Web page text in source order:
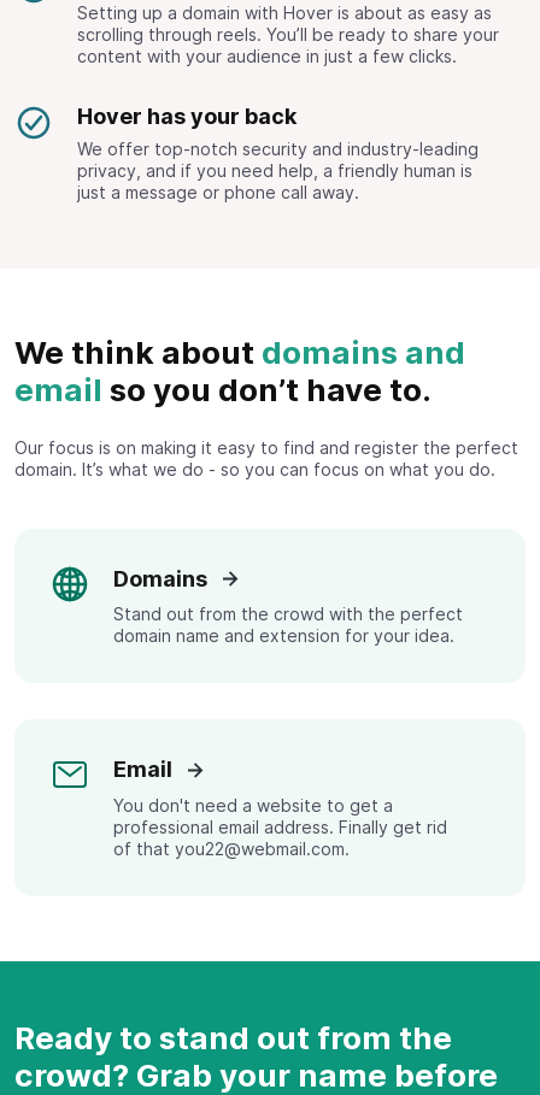
Setting up a domain with Hover is about as easy as
scrolling through reels. You’ll be ready to share your
content with your audience in just a few clicks.
Hover has your back
We offer top-notch security and industry-leading
privacy, and if you need help, a friendly human is
just a message or phone call away.
We think about domains and
email so you don’t have to.
Our focus is on making it easy to find and register the perfect
domain. It’s what we do - so you can focus on what you do.
Domains
Stand out from the crowd with the perfect
domain name and extension for your idea.
Email
You don't need a website to get a
professional email address. Finally get rid
of that you22@webmail.com.
Ready to stand out from the
crowd? Grab your name before